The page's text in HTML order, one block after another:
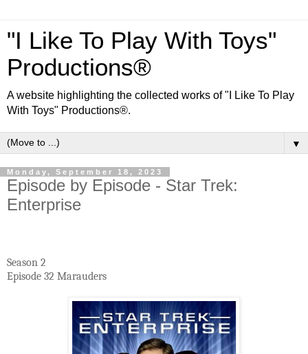
"I Like To Play With Toys"
Productions®
A website highlighting the collected works of "I Like To Play
With Toys" Productions®.
▼
Monday, September 18, 2023
Episode by Episode - Star Trek:
Enterprise
Season 2
Episode 32 Marauders